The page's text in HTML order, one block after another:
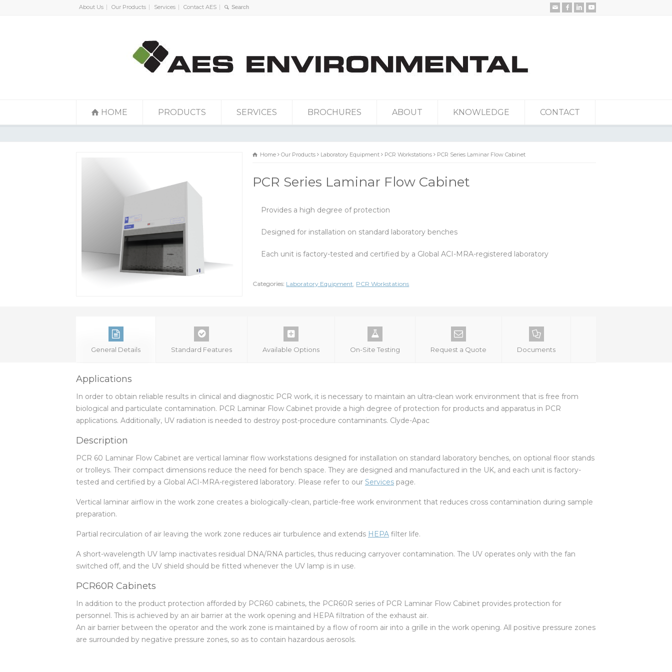
About Us Our Products Services Contact AES
HOME PRODUCTS SERVICES BROCHURES ABOUT KNOWLEDGE CONTACT
Home Our Products Laboratory Equipment PCR Workstations PCR Series Laminar Flow Cabinet
PCR Series Laminar Flow Cabinet
Provides a high degree of protection
Designed for installation on standard laboratory benches
Each unit is factory-tested and certified by a Global ACI-MRA-registered laboratory
Categories: Laboratory Equipment, PCR Workstations
General Details Standard Features Available Options On-Site Testing Request a Quote Documents
Applications
In order to obtain reliable results in clinical and diagnostic PCR work, it is necessary to maintain an ultra-clean work environment that is free from
biological and particulate contamination. PCR Laminar Flow Cabinet provide a high degree of protection for products and apparatus in PCR
applications. Additionally, UV radiation is needed to destroy post-procedure contaminants. Clyde-Apac
Description
PCR 60 Laminar Flow Cabinet are vertical laminar flow workstations designed for installation on standard laboratory benches, on optional floor stands
or trolleys. Their compact dimensions reduce the need for bench space. They are designed and manufactured in the UK, and each unit is factory-
tested and certified by a Global ACI-MRA-registered laboratory. Please refer to our Services page.
Vertical laminar airflow in the work zone creates a biologically-clean, particle-free work environment that reduces cross contamination during sample
preparation.
Partial recirculation of air leaving the work zone reduces air turbulence and extends HEPA filter life.
A short-wavelength UV lamp inactivates residual DNA/RNA particles, thus reducing carryover contamination. The UV operates only with the fan
switched off, and the UV shield should be fitted whenever the UV lamp is in use.
PCR60R Cabinets
In addition to the product protection afforded by PCR60 cabinets, the PCR60R series of PCR Laminar Flow Cabinet provides protection for
personnel. This is achieved by an air barrier at the work opening and HEPA filtration of the exhaust air.
An air barrier between the operator and the work zone is maintained by a flow of room air into a grille in the work opening. All positive pressure zones
are surrounded by negative pressure zones, so as to contain hazardous aerosols.